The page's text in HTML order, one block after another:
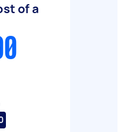
of a